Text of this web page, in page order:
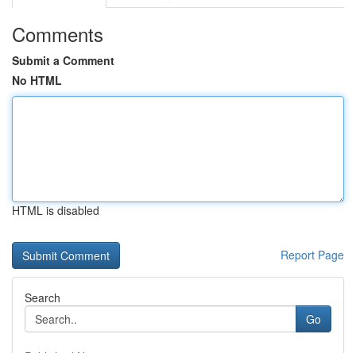
Comments
Submit a Comment
No HTML
HTML is disabled
Report Page
Search
Go